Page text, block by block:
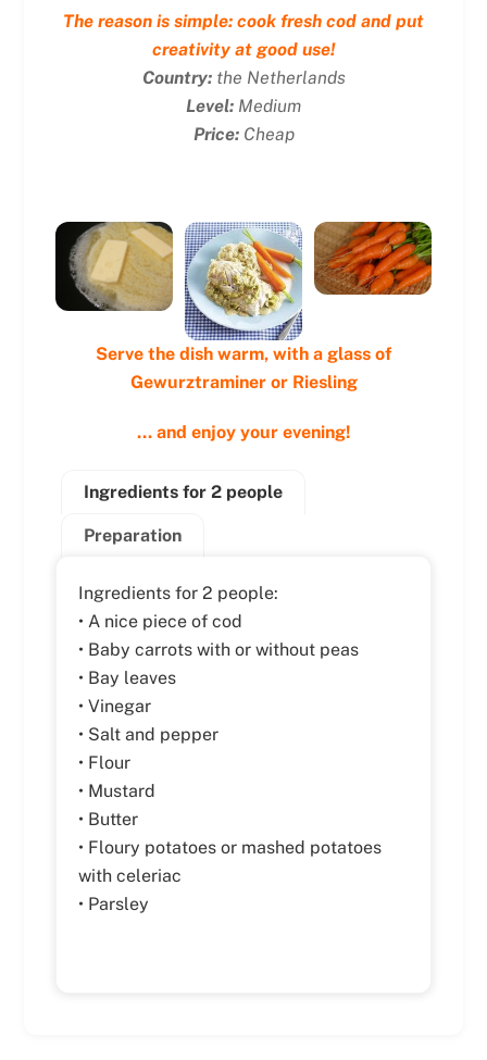
The reason is simple: cook fresh cod and put
creativity at good use!
Country:the Netherlands
Level: Medium
Price:Cheap
Serve the dish warm, with a glass of
Gewurztraminer or Riesling
… and enjoy your evening!
Ingredients for 2 people
Preparation
Ingredients for 2 people:
• A nice piece of cod
• Baby carrots with or without peas
• Bay leaves
• Vinegar
• Salt and pepper
• Flour
• Mustard
• Butter
• Floury potatoes or mashed potatoes
with celeriac
• Parsley